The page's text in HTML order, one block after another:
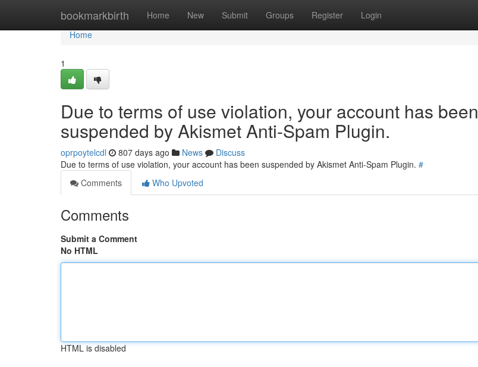
bookmarkbirth Home New Submit Groups Register Login
Home
Home
1
Due to terms of use violation, your account has been
suspended by Akismet Anti-Spam Plugin.
oprpoytelcdl 807 days ago News
Discuss
Due to terms of use violation, your account has been suspended by Akismet Anti-Spam Plugin. #
Comments
Who Upvoted
Comments
Submit a Comment
No HTML
HTML is disabled